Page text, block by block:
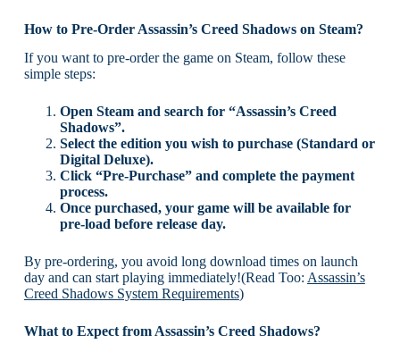
How to Pre-Order Assassin’s Creed Shadows on Steam?
If you want to pre-order the game on Steam, follow these
simple steps:
Open Steam and search for “Assassin’s Creed
Shadows”.
Select the edition you wish to purchase (Standard or
Digital Deluxe).
Click “Pre-Purchase” and complete the payment
process.
Once purchased, your game will be available for
pre-load before release day.
By pre-ordering, you avoid long download times on launch
day and can start playing immediately!(Read Too: Assassin’s
Creed Shadows System Requirements)
What to Expect from Assassin’s Creed Shadows?